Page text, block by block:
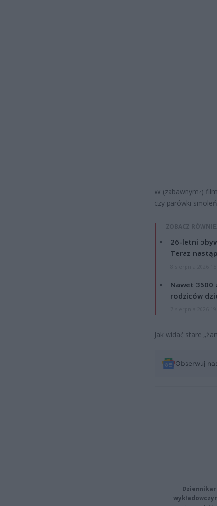
W (zabawnym?)
czy parówki
ZOBACZ
26-letni
Teraz
Nawet 3600
rodziców
Jak widać stare
Obserwuj